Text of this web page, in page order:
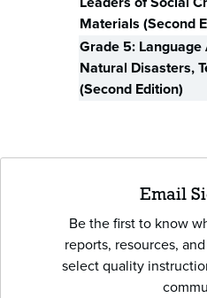
Materials (Second
Grade 5:
Natural Disasters,
(Second Edition)
Email
Be the first to know
reports, resources,
select quality